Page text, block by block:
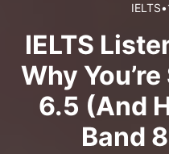
IELTS•
IELTS
Why
6.5 (And
Band